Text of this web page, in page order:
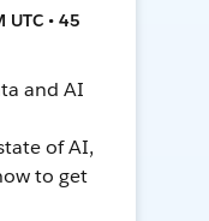
• 45
and AI
of AI,
to get